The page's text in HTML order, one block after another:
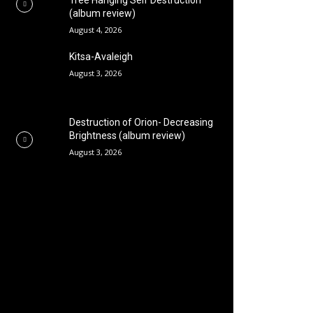
(album review)
August 4, 2026
Kitsa-Avaleigh
August 3, 2026
Destruction of Orion- Decreasing
Brightness (album review)
August 3, 2026